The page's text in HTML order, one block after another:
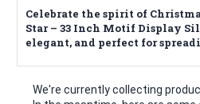
Celebrate the spirit of
Star – 33 Inch Motif Display
elegant, and perfect for
We're currently collecting